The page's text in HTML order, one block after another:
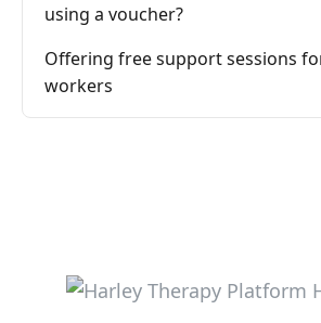
using a voucher?
Offering free support sessions
workers